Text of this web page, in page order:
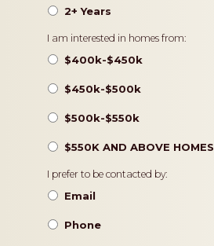
2+ Years
Pricing
I am interested in homes from:
$400k-$450k
$450k-$500k
$500k-$550k
$550K AND ABOVE HOMES
Contact
Preference
I prefer to be contacted by:
Email
Phone